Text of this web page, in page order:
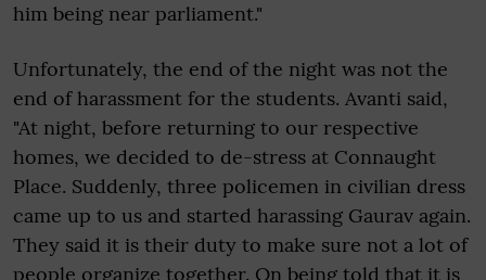
him being near parliament."
Unfortunately, the end of the night was not the
end of harassment for the students. Avanti said,
"At night, before returning to our respective
homes, we decided to de-stress at Connaught
Place. Suddenly, three policemen in civilian dress
came up to us and started harassing Gaurav again.
They said it is their duty to make sure not a lot of
people organize together. On being told that it is